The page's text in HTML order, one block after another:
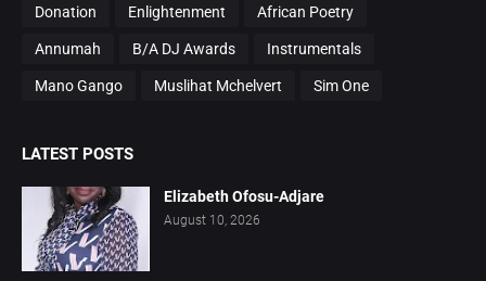
Donation Enlightenment African Poetry
Annumah B/A DJ Awards Instrumentals
Mano Gango Muslihat Mchelvert Sim One
LATEST POSTS
Elizabeth Ofosu-Adjare
August 10, 2026